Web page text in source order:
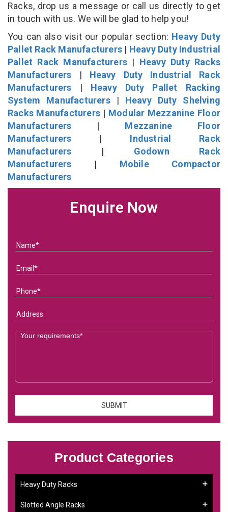
Racks, drop us a message or call us directly to get
in touch with us. We will be glad to help you!
You can also visit our popular section: Heavy Duty
Pallet Rack Manufacturers | Heavy Duty Industrial
Pallet Rack Manufacturers | Heavy Duty Racks
Manufacturers | Heavy Duty Industrial Rack
Manufacturers | Heavy Duty Pallet Racking
System Manufacturers| Heavy Duty Shelving
Racks Manufacturers | Modular Mezzanine Floor
Manufacturers | Mezzanine Floor
Manufacturers | Industrial Rack
Manufacturers | Godown Rack
Manufacturers | Mobile Compactor
Manufacturers
Enquire Now
Product Categories
Heavy Duty Racks
Slotted Angle Racks